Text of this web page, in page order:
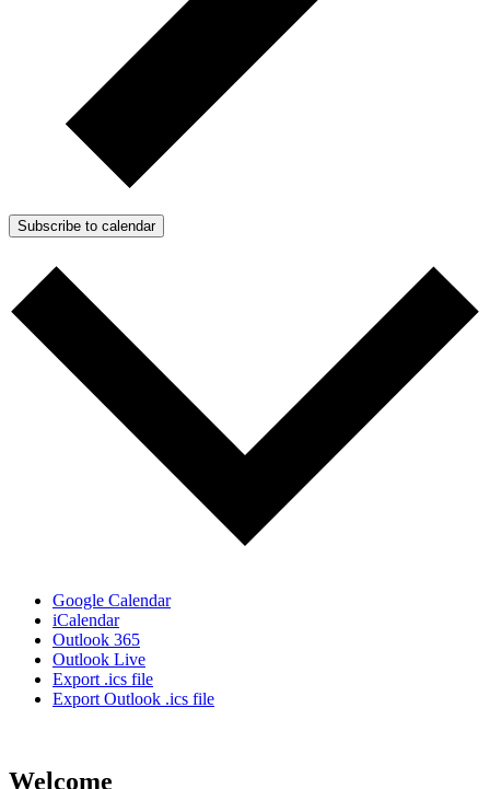
Subscribe to calendar
Google Calendar
iCalendar
Outlook 365
Outlook Live
Export .ics file
Export Outlook .ics file
Welcome